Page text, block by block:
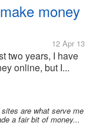
money
12 Apr 13
two years, I have
online, but I...
are what serve me
a fair bit of money...